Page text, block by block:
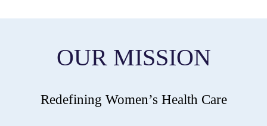
OUR MISSION
Redefining Women’s Health Care